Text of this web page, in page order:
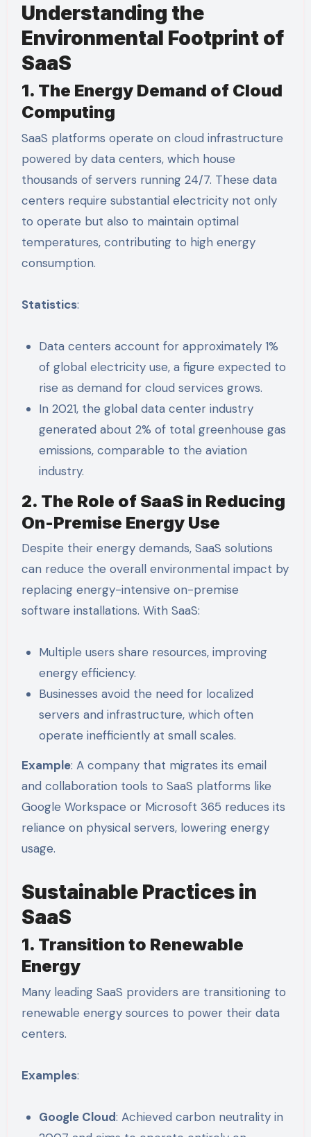
Understanding the
Environmental Footprint of
SaaS
1. The Energy Demand of Cloud
Computing
SaaS platforms operate on cloud infrastructure
powered by data centers, which house
thousands of servers running 24/7. These data
centers require substantial electricity not only
to operate but also to maintain optimal
temperatures, contributing to high energy
consumption.
Statistics:
Data centers account for approximately 1%
of global electricity use, a figure expected to
rise as demand for cloud services grows.
In 2021, the global data center industry
generated about 2% of total greenhouse gas
emissions, comparable to the aviation
industry.
2. The Role of SaaS in Reducing
On-Premise Energy Use
Despite their energy demands, SaaS solutions
can reduce the overall environmental impact by
replacing energy-intensive on-premise
software installations. With SaaS:
Multiple users share resources, improving
energy efficiency.
Businesses avoid the need for localized
servers and infrastructure, which often
operate inefficiently at small scales.
Example: A company that migrates its email
and collaboration tools to SaaS platforms like
Google Workspace or Microsoft 365 reduces its
reliance on physical servers, lowering energy
usage.
Sustainable Practices in
SaaS
1. Transition to Renewable
Energy
Many leading SaaS providers are transitioning to
renewable energy sources to power their data
centers.
Examples:
Google Cloud: Achieved carbon neutrality in